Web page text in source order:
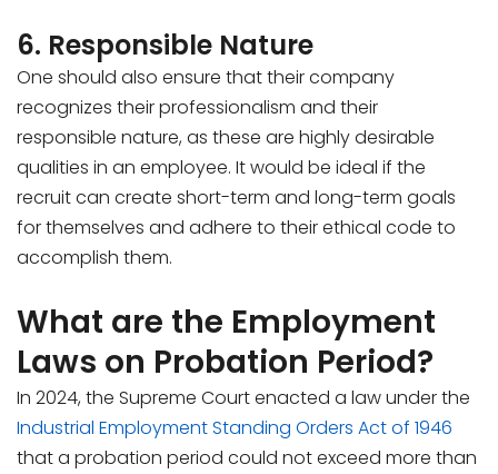
6. Responsible Nature
One should also ensure that their company
recognizes their professionalism and their
responsible nature, as these are highly desirable
qualities in an employee. It would be ideal if the
recruit can create short-term and long-term goals
for themselves and adhere to their ethical code to
accomplish them.
What are the Employment
Laws on Probation Period?
In 2024, the Supreme Court enacted a law under the
Industrial Employment Standing Orders Act of 1946
that a probation period could not exceed more than